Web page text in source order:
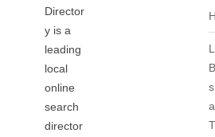
Director
y is a
leading
local
online
search
director